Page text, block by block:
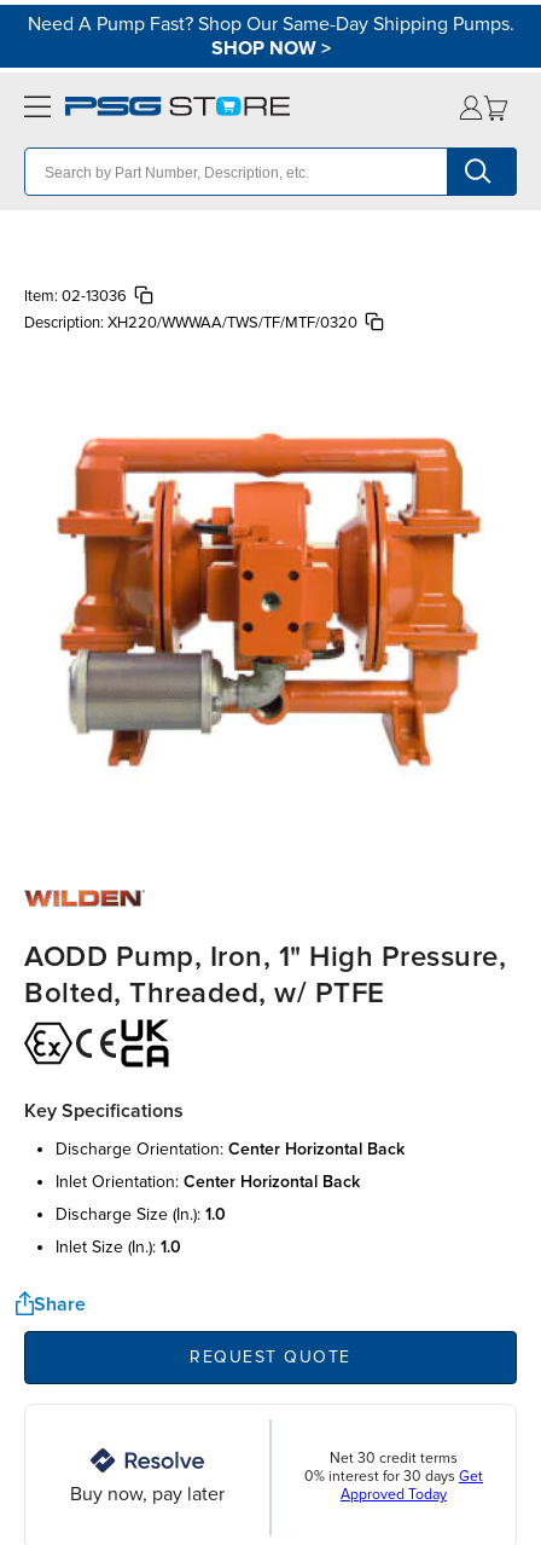
Need A Pump Fast? Shop Our Same-Day Shipping Pumps.
SHOP NOW>
Item: 02-13036
Description: XH220/WWWAA/TWS/TF/MTF/0320
AODD Pump, Iron, 1" High Pressure,
Bolted, Threaded, w/ PTFE
Key Specifications
discharge orientation: center horizontal back
inlet orientation: center horizontal back
discharge size (in.): 1.0
inlet size (in.): 1.0
Share
REQUEST QUOTE
Buy now, pay later
Net 30 credit terms
0% interest for 30 days Get
Approved Today